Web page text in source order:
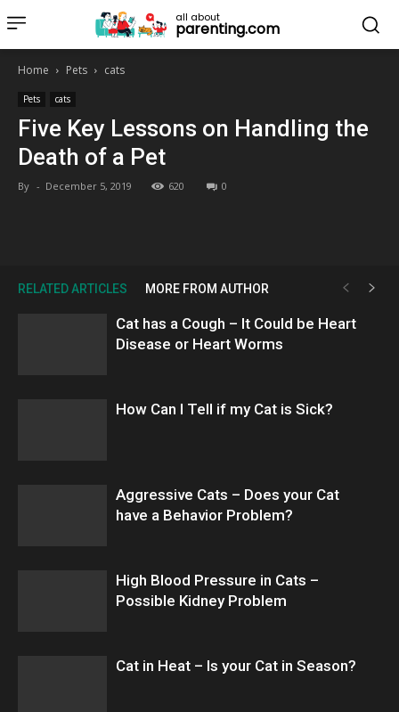
all about
parenting.com
Home Pets cats
Pets cats
Five Key Lessons on Handling the
Death of a Pet
By - December 5, 2019 620 0
RELATED ARTICLES MORE FROM AUTHOR
Cat has a Cough – It Could be Heart
Disease or Heart Worms
How Can I Tell if my Cat is Sick?
Aggressive Cats – Does your Cat
have a Behavior Problem?
High Blood Pressure in Cats –
Possible Kidney Problem
Cat in Heat – Is your Cat in Season?